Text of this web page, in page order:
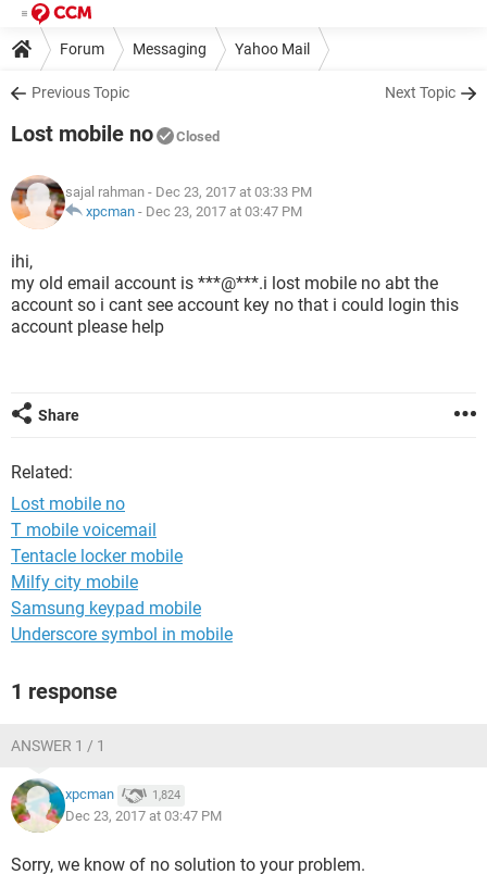
Forum Messaging Yahoo Mail
Previous Topic Next Topic
Lost mobile no Closed
sajal rahman - Dec 23, 2017 at 03:33 PM
xpcman - Dec 23, 2017 at 03:47 PM
ihi,
my old email account is ***@***.i lost mobile no abt the
account so i cant see account key no that i could login this
account please help
Share
Related:
Lost mobile no
T mobile voicemail
Tentacle locker mobile
Milfy city mobile
Samsung keypad mobile
Underscore symbol in mobile
1 response
ANSWER 1 / 1
xpcman 1,824
Dec 23, 2017 at 03:47 PM
Sorry, we know of no solution to your problem.